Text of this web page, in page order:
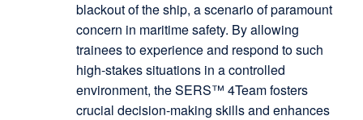
blackout of the ship, a scenario of paramount
concern in maritime safety. By allowing
trainees to experience and respond to such
high-stakes situations in a controlled
environment, the SERS™ 4Team fosters
crucial decision-making skills and enhances